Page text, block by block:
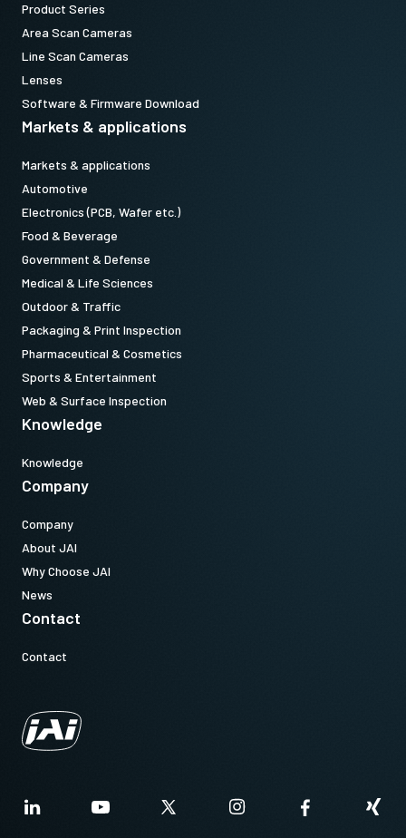
Product Series
Area Scan Cameras
Line Scan Cameras
Lenses
Software & Firmware Download
Markets & applications
Markets & applications
Automotive
Electronics (PCB, Wafer etc.)
Food & Beverage
Government & Defense
Medical & Life Sciences
Outdoor & Traffic
Packaging & Print Inspection
Pharmaceutical & Cosmetics
Sports & Entertainment
Web & Surface Inspection
Knowledge
Knowledge
Company
Company
About JAI
Why Choose JAI
News
Contact
Contact